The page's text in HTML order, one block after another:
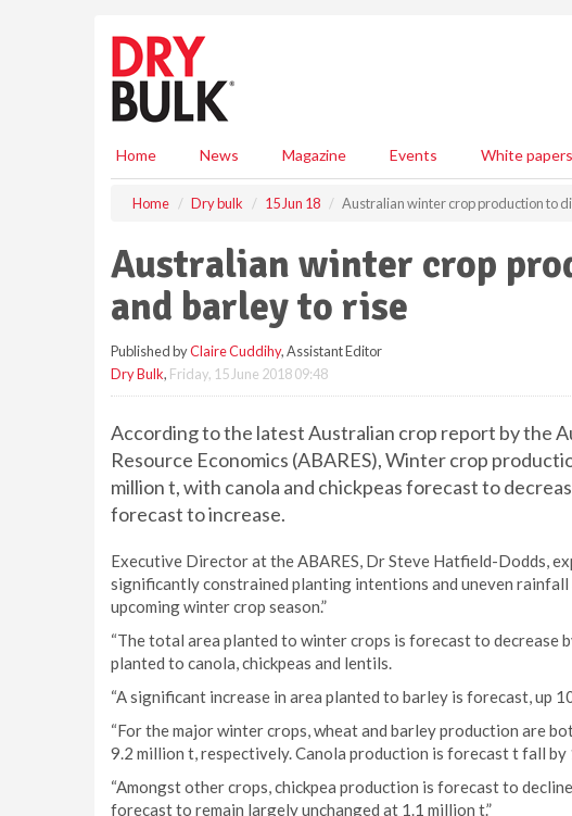
Home News Magazine Events White papers
Home Dry bulk 15 Jun 18 Australian winter crop production to
Australian winter crop
and barley to rise
Published byClaire Cuddihy, Assistant Editor
Dry Bulk, Friday, 15 June 2018 09:48
According to the latest Australian crop report by the
Resource Economics (ABARES), Winter crop
million t, with canola and chickpeas forecast to
forecast to increase.
Executive Director at the ABARES, Dr Steve Hatfield-Dodds,
significantly constrained planting intentions and uneven
upcoming winter crop season.”
“The total area planted to winter crops is forecast to decrease
planted to canola, chickpeas and lentils.
“A significant increase in area planted to barley is forecast, up
“For the major winter crops, wheat and barley production are
9.2 million t, respectively. Canola production is forecast t fall by
“Amongst other crops, chickpea production is forecast to
forecast to remain largely unchanged at 1.1 million t.”